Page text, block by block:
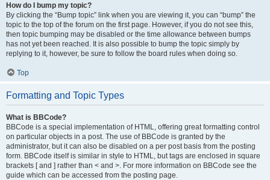
How do I bump my topic?
By clicking the “Bump topic” link when you are viewing it, you can “bump” the
topic to the top of the forum on the first page. However, if you do not see this,
then topic bumping may be disabled or the time allowance between bumps
has not yet been reached. It is also possible to bump the topic simply by
replying to it, however, be sure to follow the board rules when doing so.
Top
Formatting and Topic Types
What is BBCode?
BBCode is a special implementation of HTML, offering great formatting control
on particular objects in a post. The use of BBCode is granted by the
administrator, but it can also be disabled on a per post basis from the posting
form. BBCode itself is similar in style to HTML, but tags are enclosed in square
brackets [ and ] rather than < and >. For more information on BBCode see the
guide which can be accessed from the posting page.